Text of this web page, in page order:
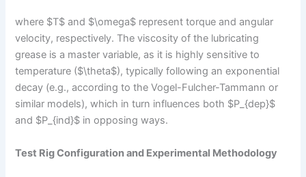
where $T$ and $\omega$ represent torque and angular
velocity, respectively. The viscosity of the lubricating
grease is a master variable, as it is highly sensitive to
temperature ($\theta$), typically following an exponential
decay (e.g., according to the Vogel-Fulcher-Tammann or
similar models), which in turn influences both $P_{dep}$
and $P_{ind}$ in opposing ways.
Test Rig Configuration and Experimental Methodology